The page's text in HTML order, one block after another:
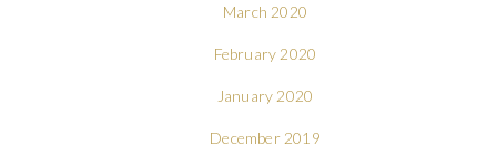
March 2020
February 2020
January 2020
December 2019